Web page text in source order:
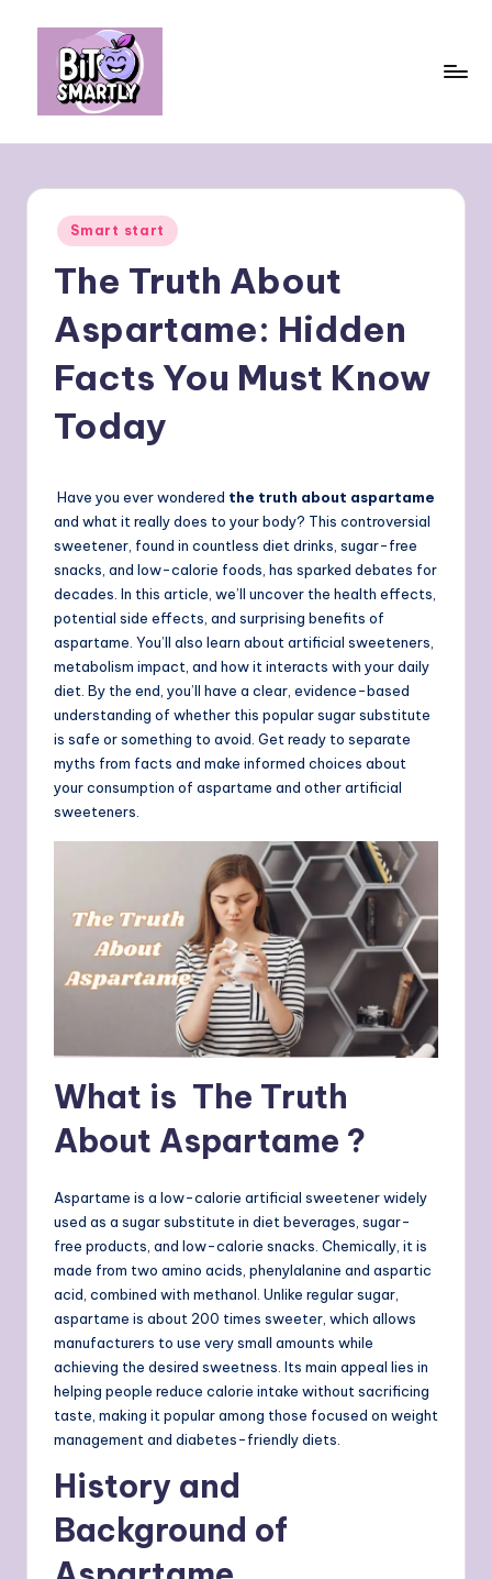
content
m
rt
ly
personal
Posted
in
Smart start
The Truth About
Aspartame: Hidden
Facts You Must Know
Today
Have you ever wondered the truth about aspartame
and what it really does to your body? This controversial
sweetener, found in countless diet drinks, sugar-free
snacks, and low-calorie foods, has sparked debates for
decades. In this article, we’ll uncover the health effects,
potential side effects, and surprising benefits of
aspartame. You’ll also learn about artificial sweeteners,
metabolism impact, and how it interacts with your daily
diet. By the end, you’ll have a clear, evidence-based
understanding of whether this popular sugar substitute
is safe or something to avoid. Get ready to separate
myths from facts and make informed choices about
your consumption of aspartame and other artificial
sweeteners.
What is The Truth
About Aspartame ?
Aspartame is a low-calorie artificial sweetener widely
used as a sugar substitute in diet beverages, sugar-
free products, and low-calorie snacks. Chemically, it is
made from two amino acids, phenylalanine and aspartic
acid, combined with methanol. Unlike regular sugar,
aspartame is about 200 times sweeter, which allows
manufacturers to use very small amounts while
achieving the desired sweetness. Its main appeal lies in
helping people reduce calorie intake without sacrificing
taste, making it popular among those focused on weight
management and diabetes-friendly diets.
History and
Background of